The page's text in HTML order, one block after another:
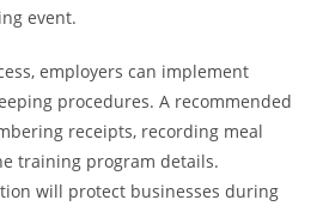
event.
employers can implement
procedures. A recommended
receipts, recording meal
training program details.
will protect businesses during